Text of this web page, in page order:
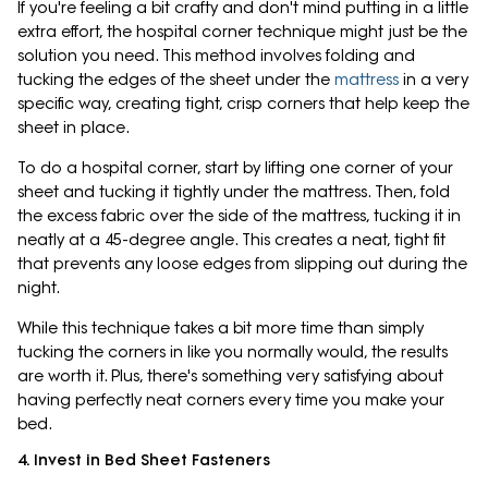
If you're feeling a bit crafty and don't mind putting in a little
extra effort, the hospital corner technique might just be the
solution you need. This method involves folding and
tucking the edges of the sheet under the mattress in a very
specific way, creating tight, crisp corners that help keep the
sheet in place.
To do a hospital corner, start by lifting one corner of your
sheet and tucking it tightly under the mattress. Then, fold
the excess fabric over the side of the mattress, tucking it in
neatly at a 45-degree angle. This creates a neat, tight fit
that prevents any loose edges from slipping out during the
night.
While this technique takes a bit more time than simply
tucking the corners in like you normally would, the results
are worth it. Plus, there's something very satisfying about
having perfectly neat corners every time you make your
bed.
4. Invest in Bed Sheet Fasteners